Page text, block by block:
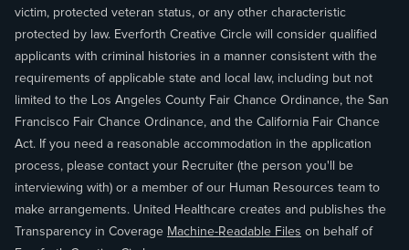
victim, protected veteran status, or any other characteristic
protected by law. Everforth Creative Circle will consider qualified
applicants with criminal histories in a manner consistent with the
requirements of applicable state and local law, including but not
limited to the Los Angeles County Fair Chance Ordinance, the San
Francisco Fair Chance Ordinance, and the California Fair Chance
Act. If you need a reasonable accommodation in the application
process, please contact your Recruiter (the person you'll be
interviewing with) or a member of our Human Resources team to
make arrangements. United Healthcare creates and publishes the
Transparency in Coverage Machine-Readable Files on behalf of